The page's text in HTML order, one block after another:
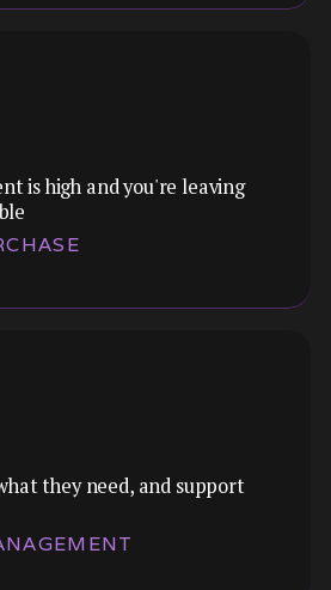
problem, not just the
corners of your
debt has accumulated, and
is high and you're leaving
path to purchase. Reducing
they need, and support